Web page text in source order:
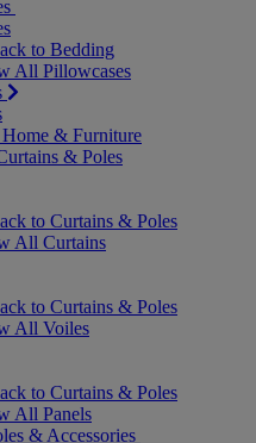
to Bedding
All Pillowcases
& Furniture
& Poles
to Curtains & Poles
All Curtains
to Curtains & Poles
All Voiles
to Curtains & Poles
All Panels
& Accessories